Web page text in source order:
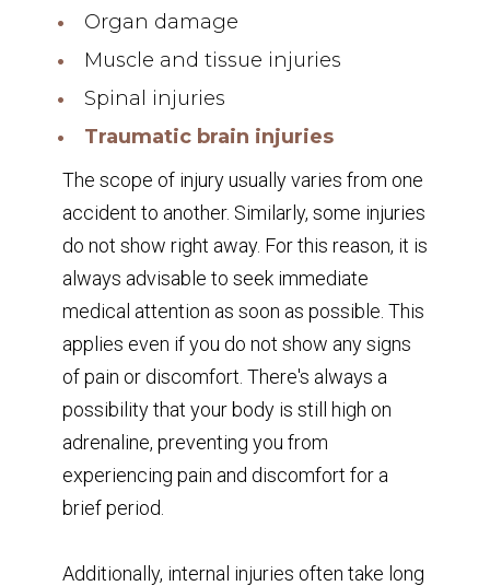
Organ damage
Muscle and tissue injuries
Spinal injuries
Traumatic brain injuries
The scope of injury usually varies from one
accident to another. Similarly, some injuries
do not show right away. For this reason, it is
always advisable to seek immediate
medical attention as soon as possible. This
applies even if you do not show any signs
of pain or discomfort. There's always a
possibility that your body is still high on
adrenaline, preventing you from
experiencing pain and discomfort for a
brief period.
Additionally, internal injuries often take long